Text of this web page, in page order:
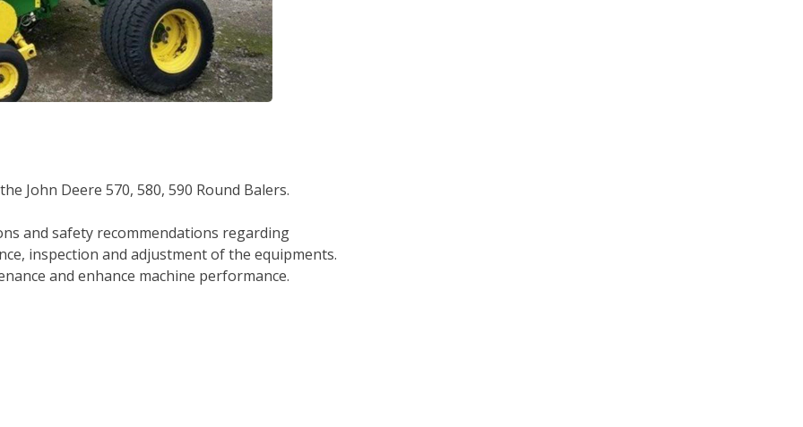
John Deere 570, 580, 590 Round Balers.
and safety recommendations regarding
inspection and adjustment of the equipments.
and enhance machine performance.